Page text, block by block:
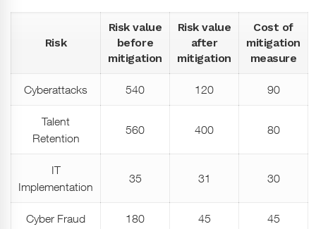
Risk
Risk value
before
mitigation
Risk value
after
mitigation
Cost of
mitigation
measure
Cyberattacks 540 120 90
Talent
Retention
560 400 80
IT
Implementation
35 31 30
Cyber Fraud 180 45 45